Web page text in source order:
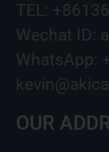
TEL:
Wechat ID:
WhatsApp:
OUR